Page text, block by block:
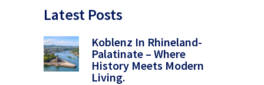
Latest Posts
Koblenz In Rhineland-
Palatinate – Where
History Meets Modern
Living.